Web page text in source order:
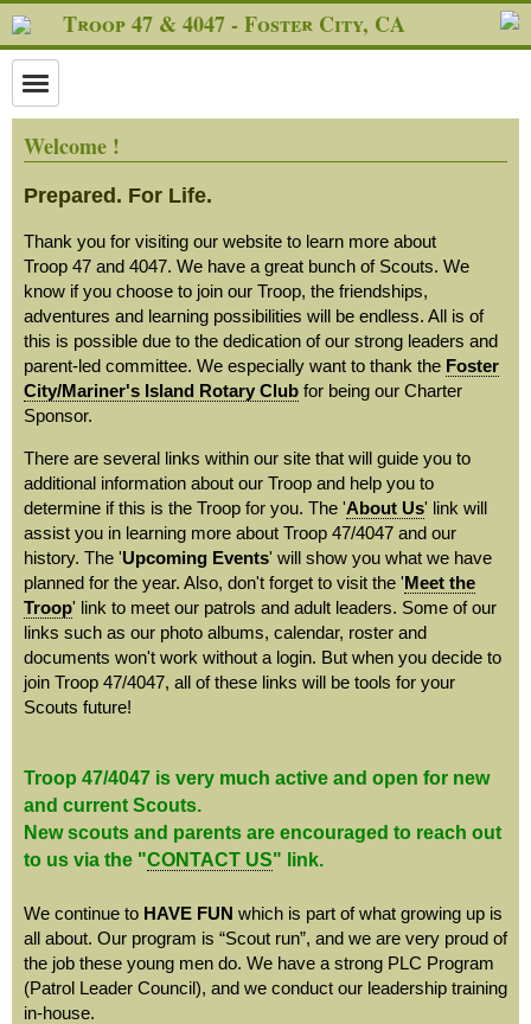
Troop 47 & 4047 - Foster City, CA
Welcome !
Prepared. For Life.
Thank you for visiting our website to learn more about
Troop 47 and 4047. We have a great bunch of Scouts. We
know if you choose to join our Troop, the friendships,
adventures and learning possibilities will be endless. All is of
this is possible due to the dedication of our strong leaders and
parent-led committee. We especially want to thank the Foster
City/Mariner's Island Rotary Club for being our Charter
Sponsor.
There are several links within our site that will guide you to
additional information about our Troop and help you to
determine if this is the Troop for you. The 'About Us' link will
assist you in learning more about Troop 47/4047 and our
history. The 'Upcoming Events' will show you what we have
planned for the year. Also, don't forget to visit the 'Meet the
Troop' link to meet our patrols and adult leaders. Some of our
links such as our photo albums, calendar, roster and
documents won't work without a login. But when you decide to
join Troop 47/4047, all of these links will be tools for your
Scouts future!
Troop 47/4047 is very much active and open for new
and current Scouts.
New scouts and parents are encouraged to reach out
to us via the "CONTACT US" link.
We continue to HAVE FUN which is part of what growing up is
all about. Our program is “Scout run”, and we are very proud of
the job these young men do. We have a strong PLC Program
(Patrol Leader Council), and we conduct our leadership training
in-house.